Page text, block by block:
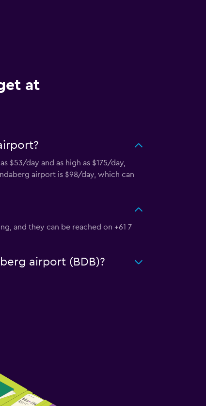
at
$53/day and as high as $175/day,
airport is $98/day, which can
and they can be reached on +61 7
airport (BDB)?